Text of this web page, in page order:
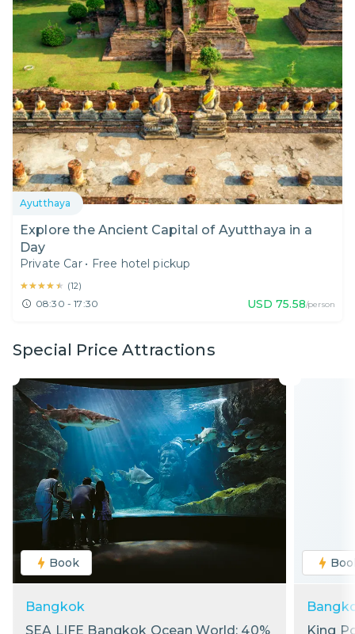
Ayutthaya
Explore the Ancient Capital of Ayutthaya in a
Day
Private Car • Free hotel pickup
★★★★★
★★★★★ (12)
08:30 - 17:30 USD 75.58/person
Special Price Attractions
Book
Bangkok
SEA LIFE Bangkok Ocean World: 40%
King